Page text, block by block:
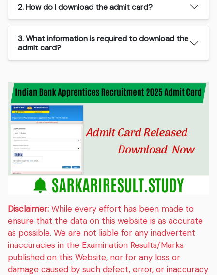
2. How do I download the admit card?
3. What information is required to download the
admit card?
Disclaimer: While every effort has been made to
ensure that the data on this website is as accurate
as possible. We are not liable for any inadvertent
inaccuracies in the Examination Results/Marks
published on this Website, nor for any loss or
damage caused by such defect, error, or inaccuracy